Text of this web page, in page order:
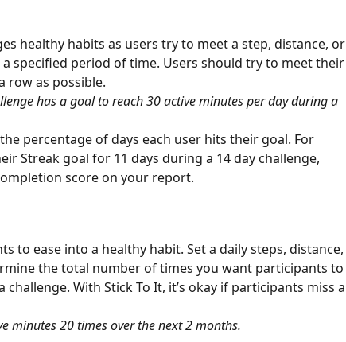
healthy habits as users try to meet a step, distance, or
specified period of time. Users should try to meet their
row as possible.
has a goal to reach 30 active minutes per day during a
percentage of days each user hits their goal. For
Streak goal for 11 days during a 14 day challenge,
score on your report.
to ease into a healthy habit. Set a daily steps, distance,
the total number of times you want participants to
With Stick To It, it’s okay if participants miss a
minutes 20 times over the next 2 months.